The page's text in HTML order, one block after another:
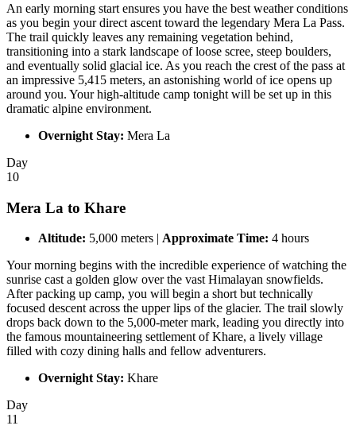
An early morning start ensures you have the best weather conditions
as you begin your direct ascent toward the legendary Mera La Pass.
The trail quickly leaves any remaining vegetation behind,
transitioning into a stark landscape of loose scree, steep boulders,
and eventually solid glacial ice. As you reach the crest of the pass at
an impressive 5,415 meters, an astonishing world of ice opens up
around you. Your high-altitude camp tonight will be set up in this
dramatic alpine environment.
Overnight Stay: Mera La
Day
10
Mera La to Khare
Altitude: 5,000 meters | Approximate Time: 4 hours
Your morning begins with the incredible experience of watching the
sunrise cast a golden glow over the vast Himalayan snowfields.
After packing up camp, you will begin a short but technically
focused descent across the upper lips of the glacier. The trail slowly
drops back down to the 5,000-meter mark, leading you directly into
the famous mountaineering settlement of Khare, a lively village
filled with cozy dining halls and fellow adventurers.
Overnight Stay: Khare
Day
11